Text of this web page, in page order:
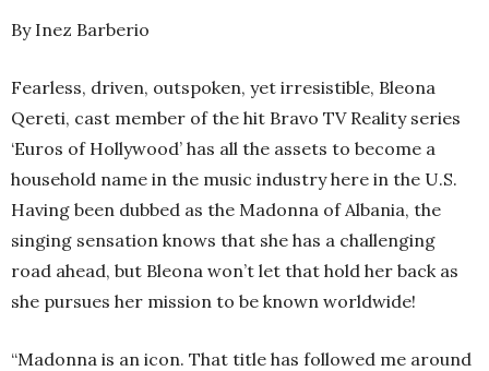
By Inez Barberio
Fearless, driven, outspoken, yet irresistible, Bleona
Qereti, cast member of the hit Bravo TV Reality series
‘Euros of Hollywood’ has all the assets to become a
household name in the music industry here in the U.S.
Having been dubbed as the Madonna of Albania, the
singing sensation knows that she has a challenging
road ahead, but Bleona won’t let that hold her back as
she pursues her mission to be known worldwide!
“Madonna is an icon. That title has followed me around